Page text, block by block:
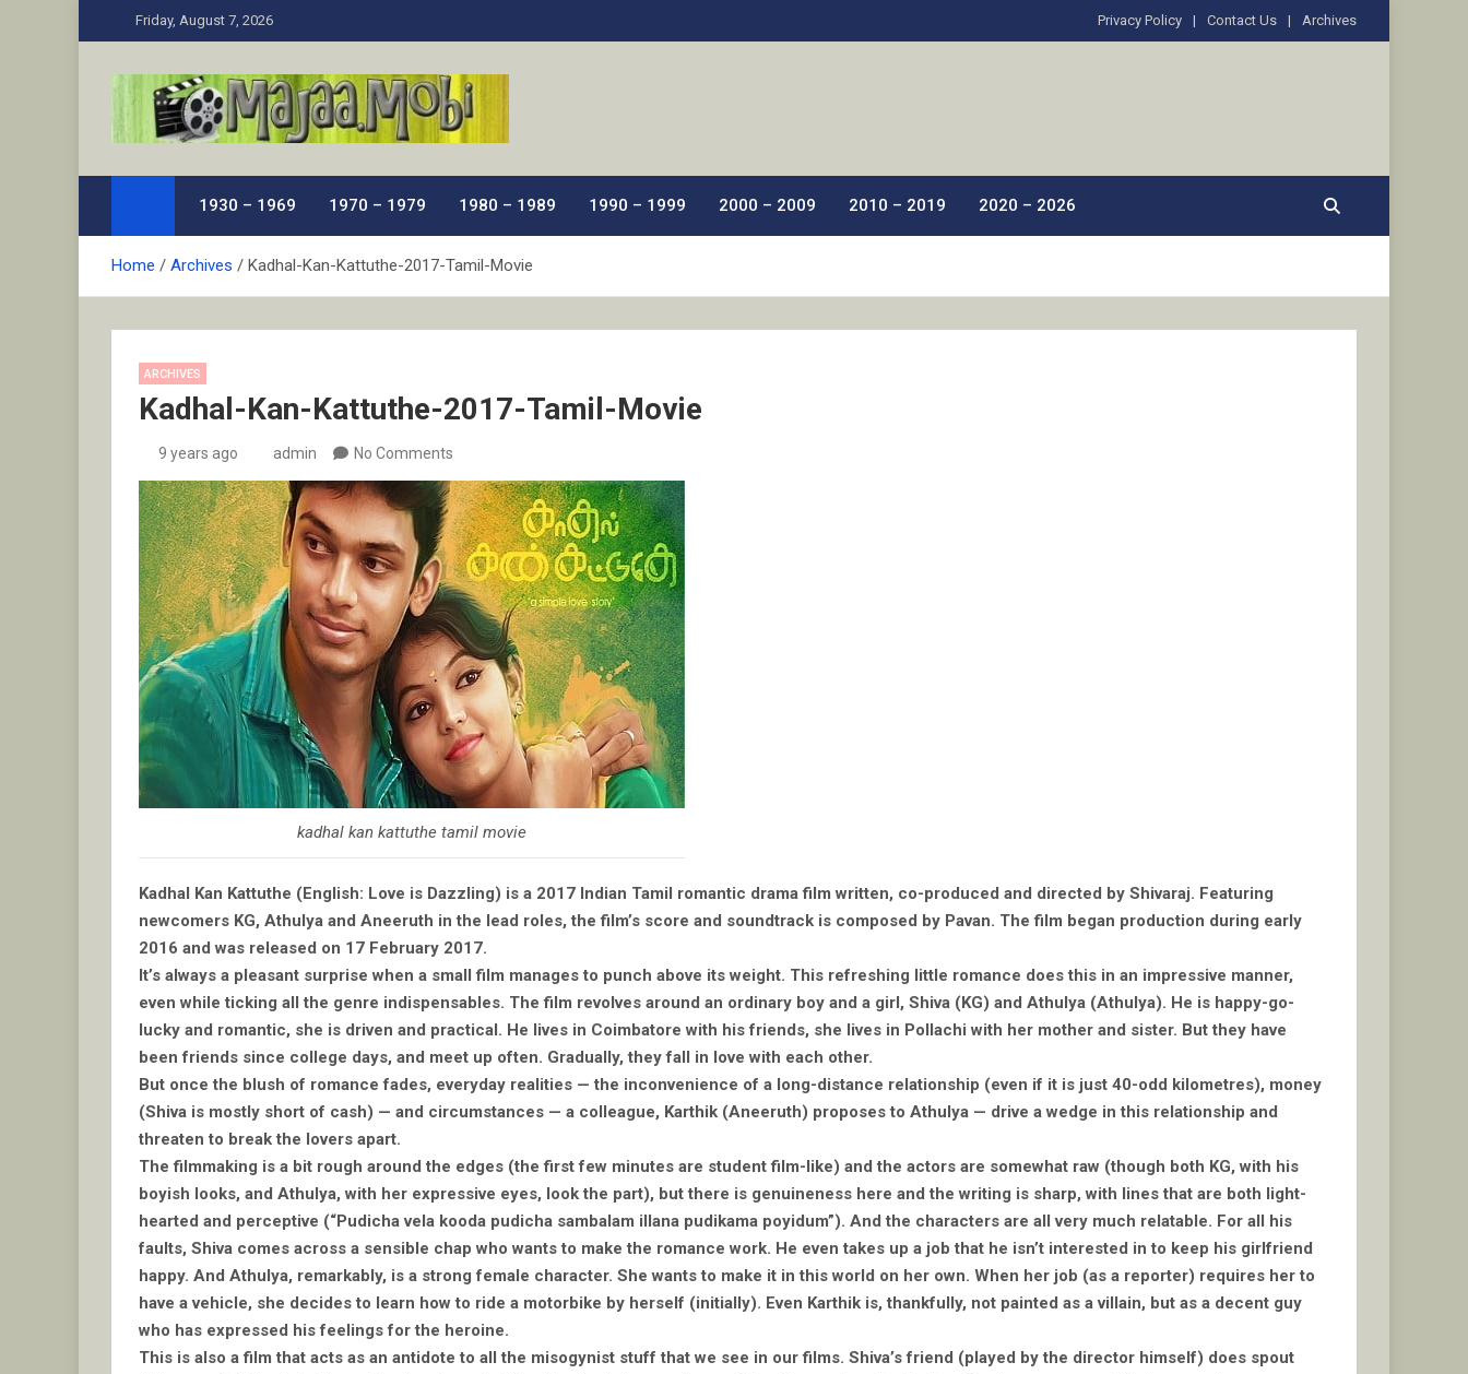
to
Friday, August 7, 2026 Privacy Policy Contact Us Archives
MaJaa.Mobi
1930 – 1969 1970 – 1979 1980 – 1989 1990 – 1999 2000 – 2009 2010 – 2019 2020 – 2026
Home Archives Kadhal-Kan-Kattuthe-2017-Tamil-Movie
ARCHIVES
Kadhal-Kan-Kattuthe-2017-Tamil-Movie
9 years ago admin No Comments
kadhal kan kattuthe tamil movie
Kadhal Kan Kattuthe (English: Love is Dazzling) is a 2017 Indian Tamil romantic drama film written, co-produced and directed by Shivaraj. Featuring
newcomers KG, Athulya and Aneeruth in the lead roles, the film’s score and soundtrack is composed by Pavan. The film began production during early
2016 and was released on 17 February 2017.
It’s always a pleasant surprise when a small film manages to punch above its weight. This refreshing little romance does this in an impressive manner,
even while ticking all the genre indispensables. The film revolves around an ordinary boy and a girl, Shiva (KG) and Athulya (Athulya). He is happy-go-
lucky and romantic, she is driven and practical. He lives in Coimbatore with his friends, she lives in Pollachi with her mother and sister. But they have
been friends since college days, and meet up often. Gradually, they fall in love with each other.
But once the blush of romance fades, everyday realities — the inconvenience of a long-distance relationship (even if it is just 40-odd kilometres), money
(Shiva is mostly short of cash) — and circumstances — a colleague, Karthik (Aneeruth) proposes to Athulya — drive a wedge in this relationship and
threaten to break the lovers apart.
The filmmaking is a bit rough around the edges (the first few minutes are student film-like) and the actors are somewhat raw (though both KG, with his
boyish looks, and Athulya, with her expressive eyes, look the part), but there is genuineness here and the writing is sharp, with lines that are both light-
hearted and perceptive (“Pudicha vela kooda pudicha sambalam illana pudikama poyidum”). And the characters are all very much relatable. For all his
faults, Shiva comes across a sensible chap who wants to make the romance work. He even takes up a job that he isn’t interested in to keep his girlfriend
happy. And Athulya, remarkably, is a strong female character. She wants to make it in this world on her own. When her job (as a reporter) requires her to
have a vehicle, she decides to learn how to ride a motorbike by herself (initially). Even Karthik is, thankfully, not painted as a villain, but as a decent guy
who has expressed his feelings for the heroine.
This is also a film that acts as an antidote to all the misogynist stuff that we see in our films. Shiva’s friend (played by the director himself) does spout